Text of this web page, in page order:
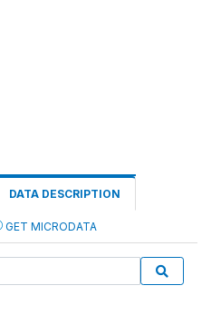
DATA DESCRIPTION
GET MICRODATA